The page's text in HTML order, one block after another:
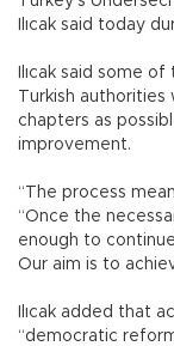
Ilıcak said today
Ilıcak said some
Turkish
chapters as
improvement.
“The process
“Once the
enough to
Our aim is to
Ilıcak added that
“democratic